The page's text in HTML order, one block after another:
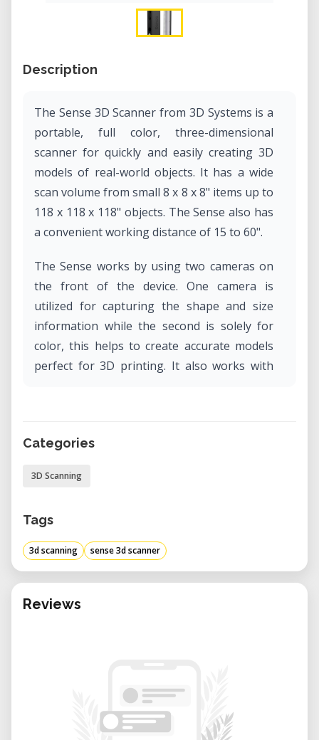
Description
The Sense 3D Scanner from 3D Systems is a
portable, full color, three-dimensional
scanner for quickly and easily creating 3D
models of real-world objects. It has a wide
scan volume from small 8 x 8 x 8" items up to
118 x 118 x 118" objects. The Sense also has
a convenient working distance of 15 to 60".
The Sense works by using two cameras on
the front of the device. One camera is
utilized for capturing the shape and size
information while the second is solely for
color, this helps to create accurate models
perfect for 3D printing. It also works with
Categories
3D Scanning
Tags
3d scanning sense 3d scanner
Reviews